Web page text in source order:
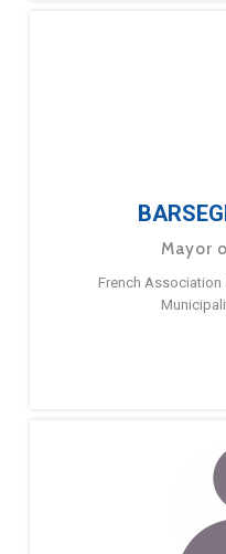
Mayor
French Association